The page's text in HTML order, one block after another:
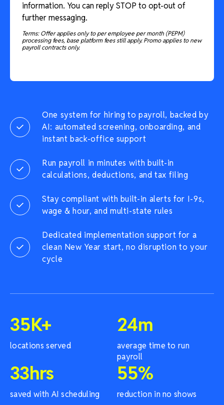
One system for hiring to payroll, backed by
AI: automated screening, onboarding, and
instant back-office support
Run payroll in minutes with built-in
calculations, deductions, and tax filing
Stay compliant with built-in alerts for I-9s,
wage & hour, and multi-state rules
Dedicated implementation support for a
clean New Year start, no disruption to your
cycle
35K+
locations served
24m
average time to run
payroll
33hrs
saved with AI scheduling
55%
reduction in no shows
information. You can reply STOP to opt-out of
further messaging.
Terms: Offer applies only to per employee per month (PEPM)
processing fees, base platform fees still apply. Promo applies to new
payroll contracts only.